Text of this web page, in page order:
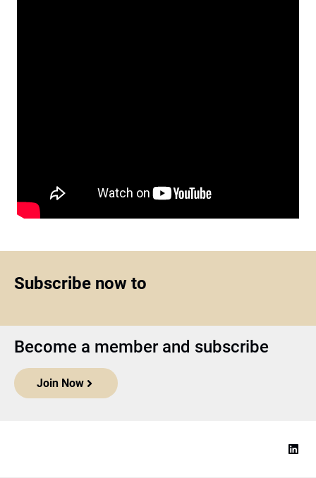
Subscribe now to
Become a member and subscribe
Join Now